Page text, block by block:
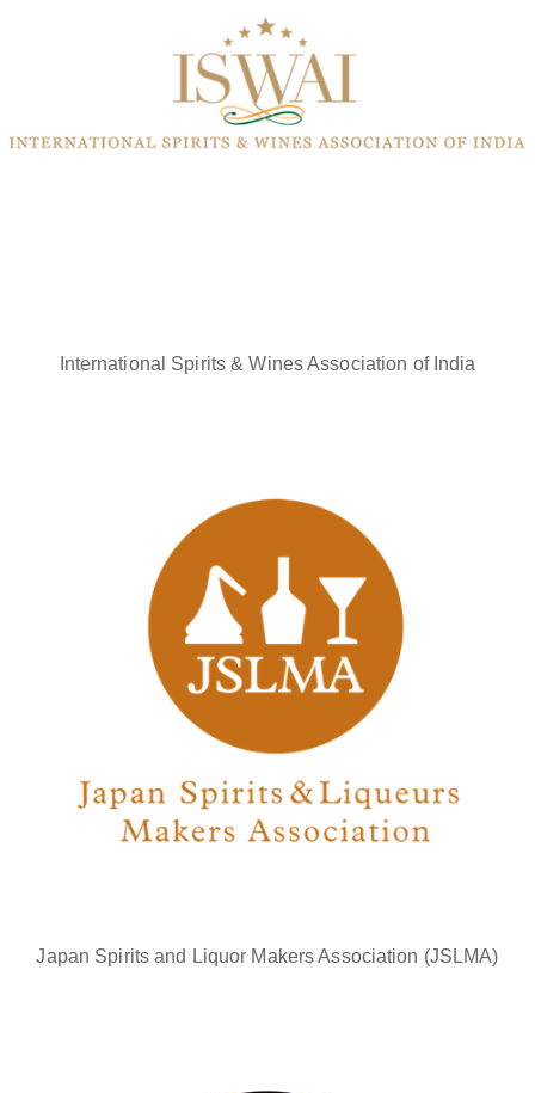
International Spirits & Wines Association of India
Japan Spirits and Liquor Makers Association (JSLMA)